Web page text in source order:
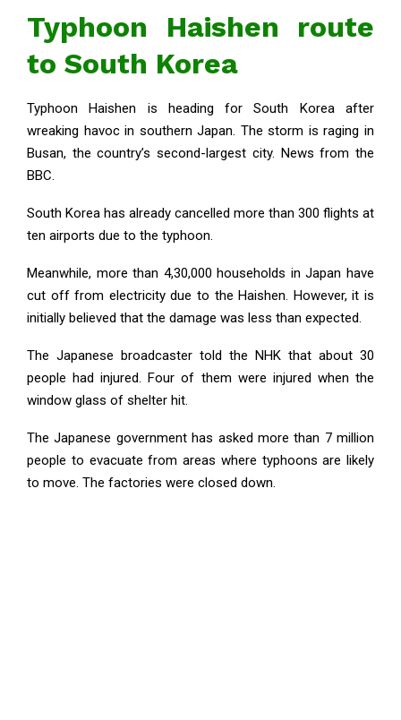
Typhoon Haishen route
to South Korea
Typhoon Haishen is heading for South Korea after
wreaking havoc in southern Japan. The storm is raging in
Busan, the country’s second-largest city. News from the
BBC.
South Korea has already cancelled more than 300 flights at
ten airports due to the typhoon.
Meanwhile, more than 4,30,000 households in Japan have
cut off from electricity due to the Haishen. However, it is
initially believed that the damage was less than expected.
The Japanese broadcaster told the NHK that about 30
people had injured. Four of them were injured when the
window glass of shelter hit.
The Japanese government has asked more than 7 million
people to evacuate from areas where typhoons are likely
to move. The factories were closed down.